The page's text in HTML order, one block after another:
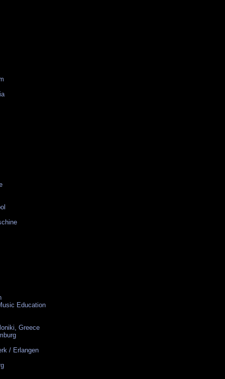
Education
Greece
/ Erlangen